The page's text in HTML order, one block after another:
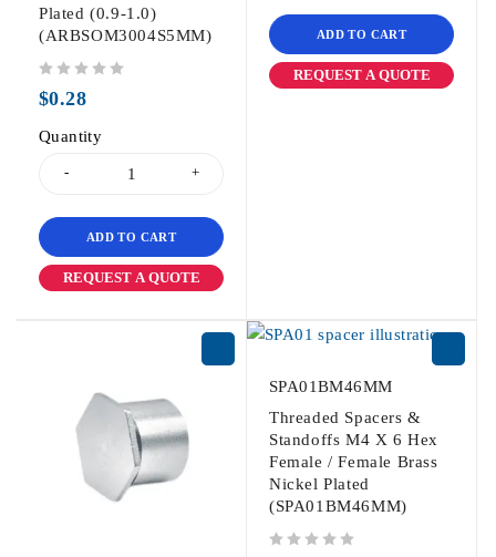
Plated (0.9-1.0)
(ARBSOM3004S5MM)
$0.28
Quantity
ADD TO CART
REQUEST A QUOTE
ADD TO CART
REQUEST A QUOTE
SPA01BM46MM
Threaded Spacers &
Standoffs M4 X 6 Hex
Female / Female Brass
Nickel Plated
(SPA01BM46MM)